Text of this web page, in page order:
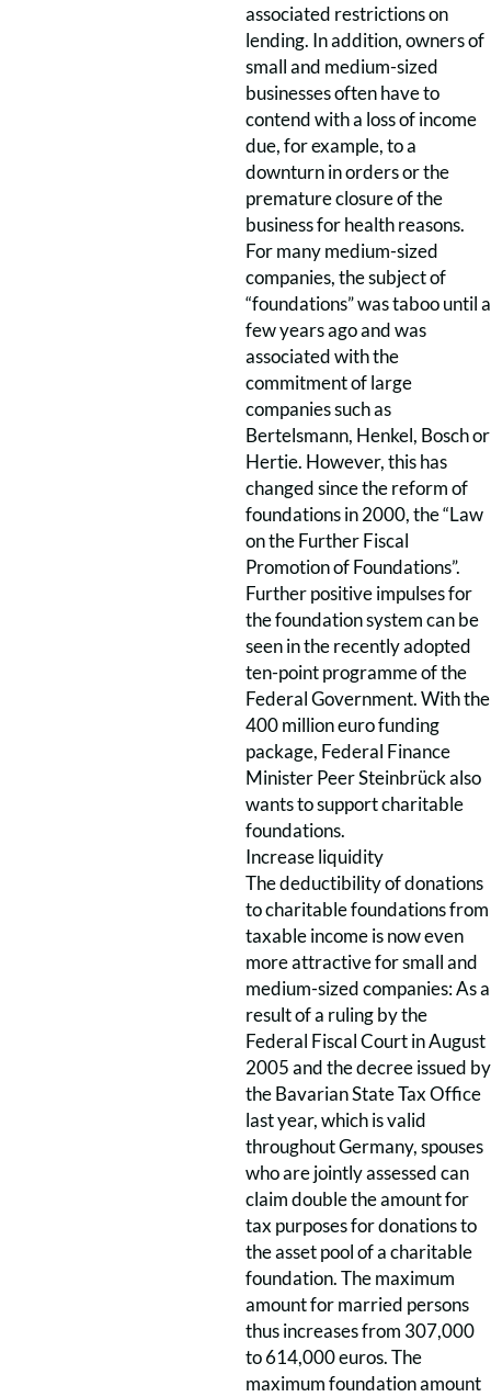
associated restrictions on
lending. In addition, owners of
small and medium-sized
businesses often have to
contend with a loss of income
due, for example, to a
downturn in orders or the
premature closure of the
business for health reasons.
For many medium-sized
companies, the subject of
“foundations” was taboo until a
few years ago and was
associated with the
commitment of large
companies such as
Bertelsmann, Henkel, Bosch or
Hertie. However, this has
changed since the reform of
foundations in 2000, the “Law
on the Further Fiscal
Promotion of Foundations”.
Further positive impulses for
the foundation system can be
seen in the recently adopted
ten-point programme of the
Federal Government. With the
400 million euro funding
package, Federal Finance
Minister Peer Steinbrück also
wants to support charitable
foundations.
Increase liquidity
The deductibility of donations
to charitable foundations from
taxable income is now even
more attractive for small and
medium-sized companies: As a
result of a ruling by the
Federal Fiscal Court in August
2005 and the decree issued by
the Bavarian State Tax Office
last year, which is valid
throughout Germany, spouses
who are jointly assessed can
claim double the amount for
tax purposes for donations to
the asset pool of a charitable
foundation. The maximum
amount for married persons
thus increases from 307,000
to 614,000 euros. The
maximum foundation amount